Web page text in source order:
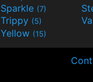
Sparkle (7)
Trippy (5)
Yellow (15)